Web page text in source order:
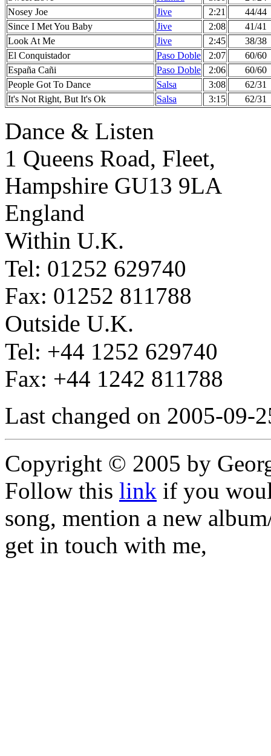
Nosey Joe
Jive 2:21
44/44
Since I Met You Baby
Jive 2:08
41/41
Look At Me
Jive 2:45
38/38
El Conquistador
Paso Doble 2:07
60/60
España Cañi
Paso Doble 2:06
60/60
People Got To Dance
Salsa 3:08
62/31
It's Not Right, But It's Ok
Salsa 3:15 62/31
Dance & Listen
1 Queens Road, Fleet,
Hampshire GU13 9LA
England
Within U.K.
Tel: 01252 629740
Fax: 01252 811788
Outside U.K.
Tel: +44 1252 629740
Fax: +44 1242 811788
Last changed on 2005-09-
Copyright © 2005 by
Follow this link if you
song, mention a new
get in touch with me,